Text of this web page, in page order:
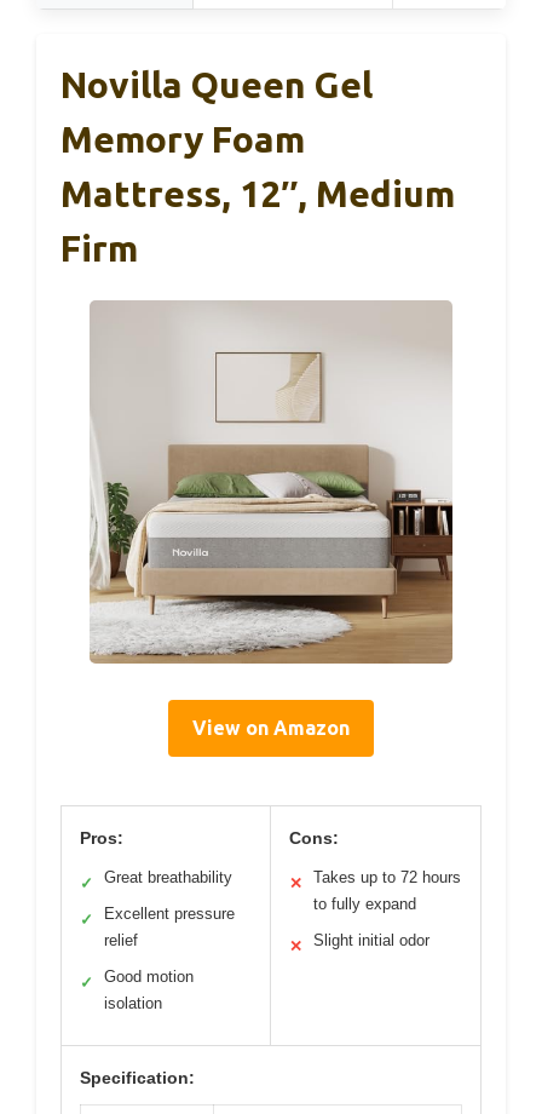
Novilla Queen Gel
Memory Foam
Mattress, 12″, Medium
Firm
View on Amazon
Pros:
✓ Great breathability
✓
Excellent pressure
relief
✓
Good motion
isolation
Cons:
✕
Takes up to 72 hours
to fully expand
✕ Slight initial odor
Specification: